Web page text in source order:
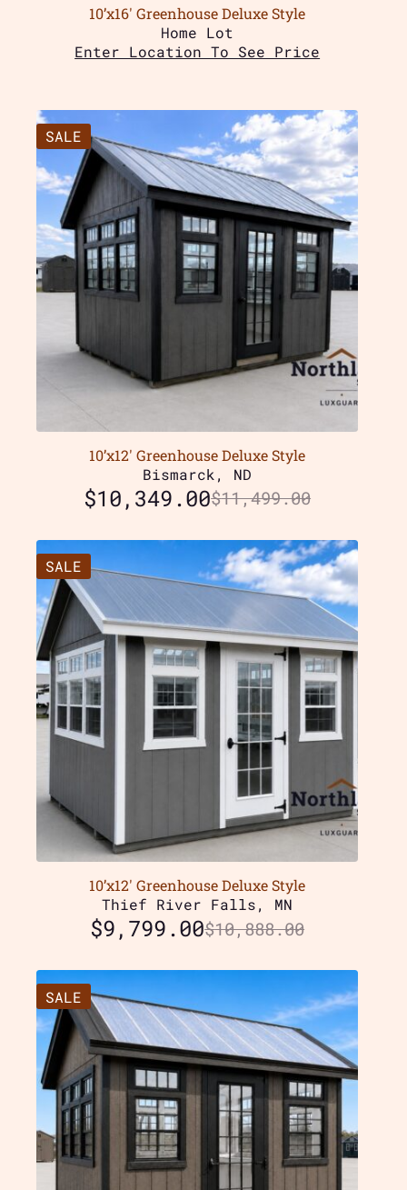
10’x16′ Greenhouse Deluxe Style
Home Lot
Enter Location To See Price
SALE
10’x12′ Greenhouse Deluxe Style
Bismarck, ND
$11,499.00
$10,349.00
SALE
10’x12′ Greenhouse Deluxe Style
Thief River Falls, MN
$10,888.00
$9,799.00
SALE